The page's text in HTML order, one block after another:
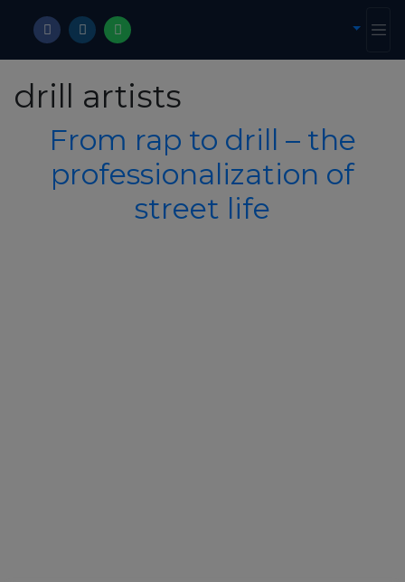
drill artists
From rap to drill – the
professionalization of
street life